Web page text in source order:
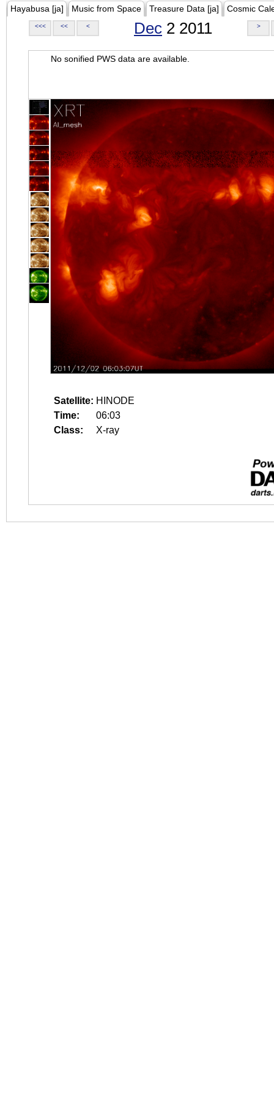
Hayabusa [ja] Music from Space Treasure Data [ja] Cosmic
<<< << < Dec 2 2011 >
No sonified PWS data are available.
Satellite: HINODE
Time:
06:03
Class:
X-ray